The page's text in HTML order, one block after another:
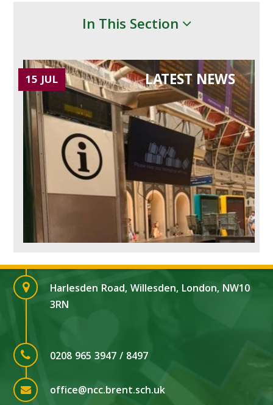
In This Section
LATEST NEWS
15 JUL
Harlesden Road, Willesden, London, NW10
3RN
0208 965 3947 / 8497
office@ncc.brent.sch.uk